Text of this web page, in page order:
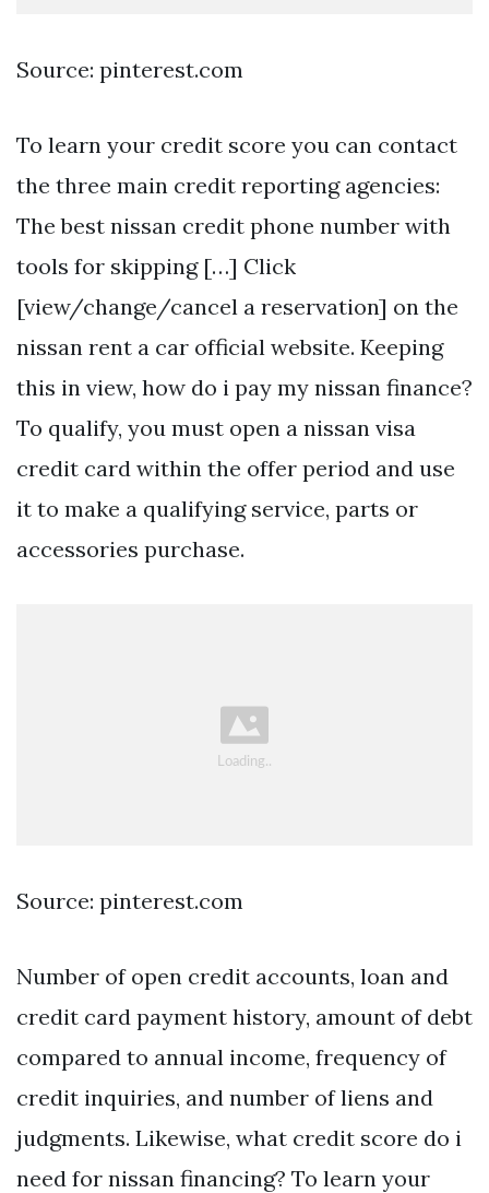
Source: pinterest.com
To learn your credit score you can contact
the three main credit reporting agencies:
The best nissan credit phone number with
tools for skipping […] Click
[view/change/cancel a reservation] on the
nissan rent a car official website. Keeping
this in view, how do i pay my nissan finance?
To qualify, you must open a nissan visa
credit card within the offer period and use
it to make a qualifying service, parts or
accessories purchase.
Source: pinterest.com
Number of open credit accounts, loan and
credit card payment history, amount of debt
compared to annual income, frequency of
credit inquiries, and number of liens and
judgments. Likewise, what credit score do i
need for nissan financing? To learn your